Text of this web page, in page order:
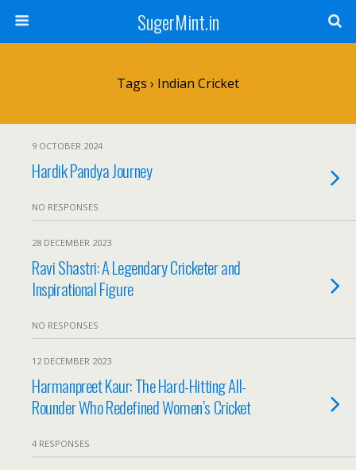
SugerMint.in
Tags › Indian Cricket
9 OCTOBER 2024
Hardik Pandya Journey
NO RESPONSES
28 DECEMBER 2023
Ravi Shastri: A Legendary Cricketer and
Inspirational Figure
NO RESPONSES
12 DECEMBER 2023
Harmanpreet Kaur: The Hard-Hitting All-
Rounder Who Redefined Women’s Cricket
4 RESPONSES